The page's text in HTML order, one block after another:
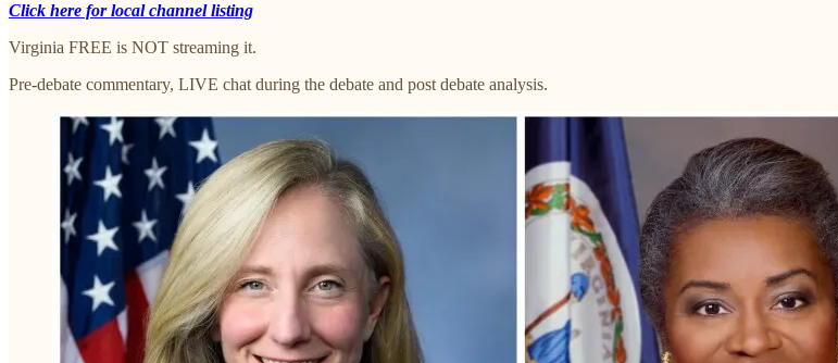
Click here for local channel listing
Virginia FREE is NOT streaming it.
Pre-debate commentary, LIVE chat during the debate and post debate analysis.